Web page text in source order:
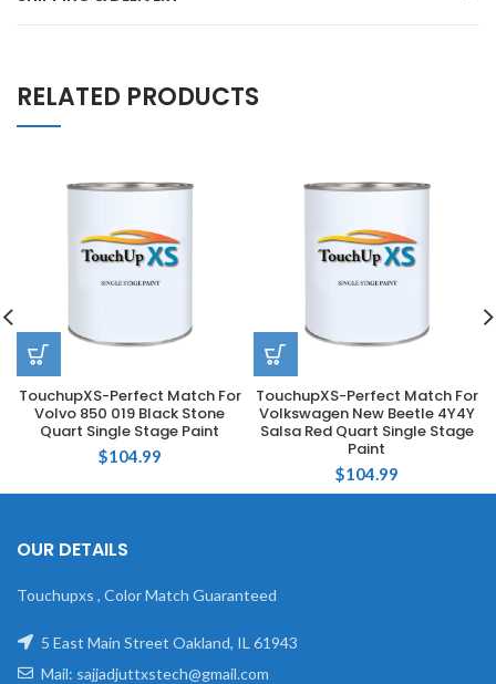
RELATED PRODUCTS
TouchupXS-Perfect Match For
Volvo 850 019 Black Stone
Quart Single Stage Paint
$104.99
TouchupXS-Perfect Match For
Volkswagen New Beetle 4Y4Y
Salsa Red Quart Single Stage
Paint
$104.99
OUR DETAILS
Touchupxs , Color Match Guaranteed
5 East Main Street Oakland, IL 61943
Mail: sajjadjuttxstech@gmail.com